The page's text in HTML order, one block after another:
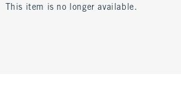
This item is no longer available.